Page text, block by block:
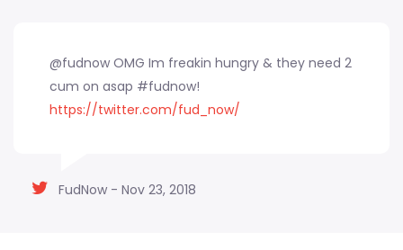
@fudnow OMG Im freakin hungry & they need 2
cum on asap #fudnow!
https://twitter.com/fud_now/
FudNow - Nov 23, 2018